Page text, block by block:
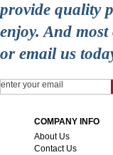
provide quality
enjoy. And
or email us
COMPANY INFO
About Us
Contact Us